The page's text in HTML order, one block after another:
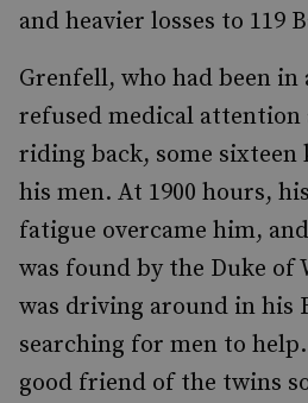
and heavier losses to 119
Grenfell, who had been in
refused medical attention
riding back, some
his men. At 1900 hours,
fatigue overcame him,
was found by the Duke of
was driving around in his
searching for men to help.
good friend of the twins